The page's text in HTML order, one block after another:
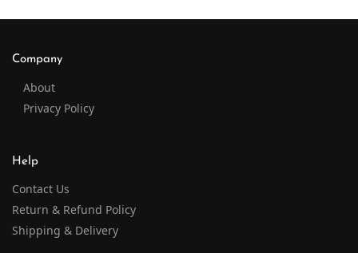
Company
About
Privacy Policy
Help
Contact Us
Return & Refund Policy
Shipping & Delivery